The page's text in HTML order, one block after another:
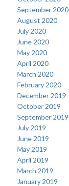
September 2020
August 2020
July 2020
June 2020
May 2020
April 2020
March 2020
February 2020
December 2019
October 2019
September 2019
July 2019
June 2019
May 2019
April 2019
March 2019
January 2019